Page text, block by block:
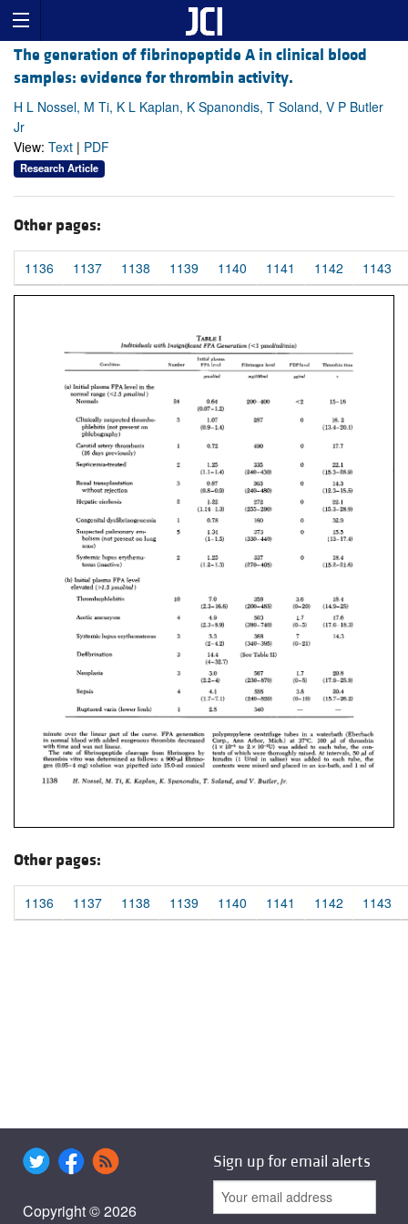
The generation of fibrinopeptide A in clinical blood
samples: evidence for thrombin activity.
H L Nossel, M Ti, K L Kaplan, K Spanondis, T Soland, V P Butler
Jr
View: Text | PDF
Research Article
Other pages:
1136 1137 1138 1139 1140 1141 1142 1143
Other pages:
1136 1137 1138 1139 1140 1141 1142 1143
Copyright © 2026
Sign up for email alerts